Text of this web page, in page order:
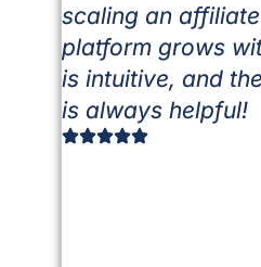
scaling an
platform grows
is intuitive, and
is always helpful!